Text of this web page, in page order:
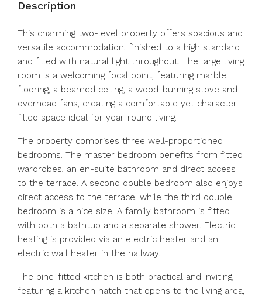
Description
This charming two-level property offers spacious and
versatile accommodation, finished to a high standard
and filled with natural light throughout. The large living
room is a welcoming focal point, featuring marble
flooring, a beamed ceiling, a wood-burning stove and
overhead fans, creating a comfortable yet character-
filled space ideal for year-round living.
The property comprises three well-proportioned
bedrooms. The master bedroom benefits from fitted
wardrobes, an en-suite bathroom and direct access
to the terrace. A second double bedroom also enjoys
direct access to the terrace, while the third double
bedroom is a nice size. A family bathroom is fitted
with both a bathtub and a separate shower. Electric
heating is provided via an electric heater and an
electric wall heater in the hallway.
The pine-fitted kitchen is both practical and inviting,
featuring a kitchen hatch that opens to the living area,